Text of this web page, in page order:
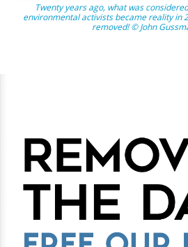
Twenty years ago, what was
environmental activists became reality in
removed! © John